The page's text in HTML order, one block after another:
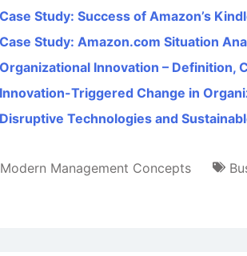
Case Study: Success of Amazon’s
Case Study: Amazon.com Situation
Organizational Innovation – Definition,
Innovation-Triggered Change in
Disruptive Technologies and
Modern Management Concepts